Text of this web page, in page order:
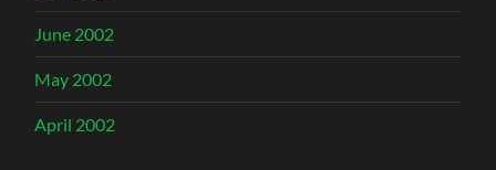
June 2002
May 2002
April 2002